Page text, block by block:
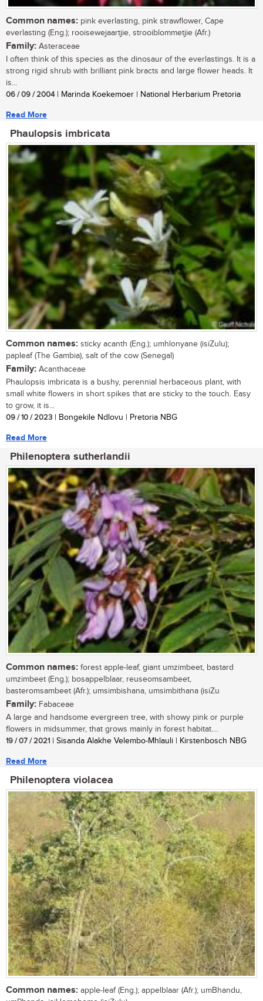
Common names: pink everlasting, pink strawflower, Cape
everlasting (Eng.); rooisewejaartjie, strooiblommetjie (Afr.)
Family: Asteraceae
I often think of this species as the dinosaur of the everlastings. It is a
strong rigid shrub with brilliant pink bracts and large flower heads. It
is...
06 / 09 / 2004| Marinda Koekemoer | National Herbarium Pretoria
Read More
Phaulopsis imbricata
Common names: sticky acanth (Eng.); umhlonyane (isiZulu);
papleaf (The Gambia), salt of the cow (Senegal)
Family: Acanthaceae
Phaulopsis imbricata is a bushy, perennial herbaceous plant, with
small white flowers in short spikes that are sticky to the touch. Easy
to grow, it is...
09 / 10 / 2023 | Bongekile Ndlovu | Pretoria NBG
Read More
Philenoptera sutherlandii
Common names: forest apple-leaf, giant umzimbeet, bastard
umzimbeet (Eng.); bosappelblaar, reuseomsambeet,
basteromsambeet (Afr.); umsimbishana, umsimbithana (isiZu
Family: Fabaceae
A large and handsome evergreen tree, with showy pink or purple
flowers in midsummer, that grows mainly in forest habitat....
19 / 07 / 2021 | Sisanda Alakhe Velembo-Mhlauli | Kirstenbosch NBG
Read More
Philenoptera violacea
Common names: apple-leaf (Eng.); appelblaar (Afr.); umBhandu,